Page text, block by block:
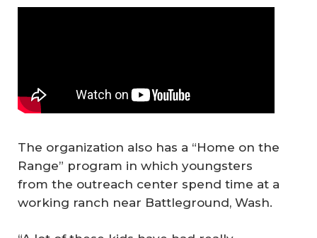
The organization also has a “Home on the
Range” program in which youngsters
from the outreach center spend time at a
working ranch near Battleground, Wash.